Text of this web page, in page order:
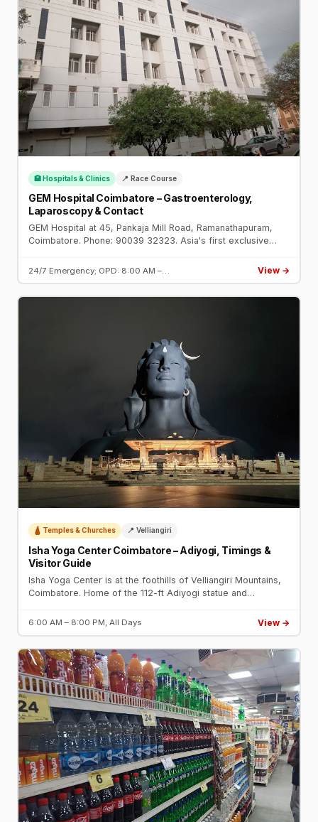
🏥 Hospitals & Clinics 📍 Race Course
GEM Hospital Coimbatore – Gastroenterology,
Laparoscopy & Contact
GEM Hospital at 45, Pankaja Mill Road, Ramanathapuram,
Coimbatore. Phone: 90039 32323. Asia's first exclusive
C. Palanivelu.
24/7 Emergency; OPD: 8:00 AM –… View →
🛕 Temples & Churches 📍 Velliangiri
Isha Yoga Center Coimbatore – Adiyogi, Timings &
Visitor Guide
Isha Yoga Center is at the foothills of Velliangiri Mountains,
Coimbatore. Home of the 112-ft Adiyogi statue and
6:00 AM – 8:00 PM, All Days View →